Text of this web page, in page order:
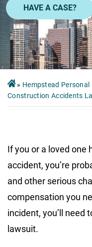
HAVE A CASE?
» Hempstead
Construction Accidents
If you or a loved one
accident, you’re
and other serious
compensation you
incident, you’ll need
lawsuit.